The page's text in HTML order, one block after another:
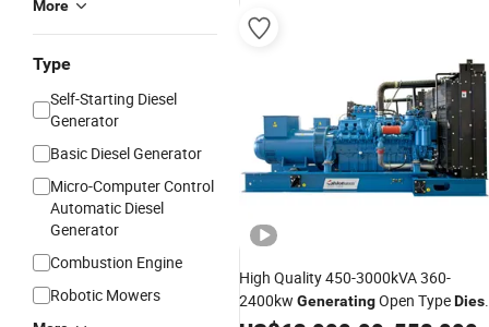
More
Type
Self-Starting Diesel
Generator
Basic Diesel Generator
Micro-Computer Control
Automatic Diesel
Generator
Combustion Engine
Robotic Mowers
High Quality 450-3000kVA 360-
2400kw GeneratingOpen Type